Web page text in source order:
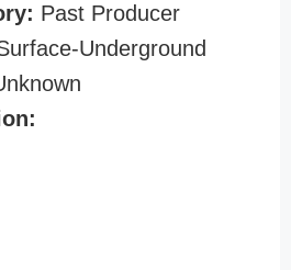
Past Producer
Underground